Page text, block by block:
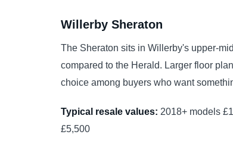
Willerby Sheraton
The Sheraton sits in Willerby's upper-
compared to the Herald. Larger floor
choice among buyers who want
Typical resale values: 2018+ models
£5,500